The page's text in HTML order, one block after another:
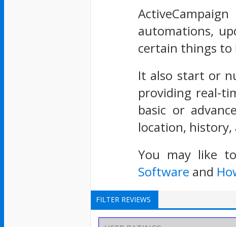
automations,
certain things to
It also start or
providing real-
basic or
location,
You may like
Software and
FILTER REVIEWS